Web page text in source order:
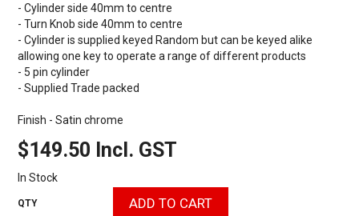
- Cylinder side 40mm to centre
- Turn Knob side 40mm to centre
- Cylinder is supplied keyed Random but can be keyed alike
allowing one key to operate a range of different products
- 5 pin cylinder
- Supplied Trade packed
Finish - Satin chrome
$149.50 Incl. GST
In Stock